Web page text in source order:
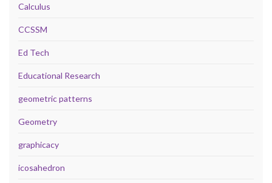
Calculus
CCSSM
Ed Tech
Educational Research
geometric patterns
Geometry
graphicacy
icosahedron